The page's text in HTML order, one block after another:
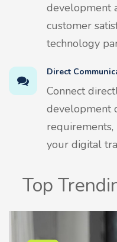
development
customer
technology
Direct
Connect
development
requirements,
your digital
Top